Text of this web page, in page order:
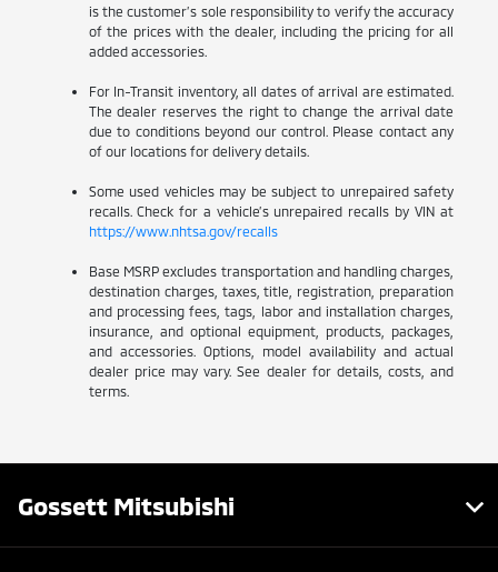
is the customer’s sole responsibility to verify the accuracy
of the prices with the dealer, including the pricing for all
added accessories.
For In-Transit inventory, all dates of arrival are estimated.
The dealer reserves the right to change the arrival date
due to conditions beyond our control. Please contact any
of our locations for delivery details.
Some used vehicles may be subject to unrepaired safety
recalls. Check for a vehicle’s unrepaired recalls by VIN at
https://www.nhtsa.gov/recalls
Base MSRP excludes transportation and handling charges,
destination charges, taxes, title, registration, preparation
and processing fees, tags, labor and installation charges,
insurance, and optional equipment, products, packages,
and accessories. Options, model availability and actual
dealer price may vary. See dealer for details, costs, and
terms.
Gossett Mitsubishi